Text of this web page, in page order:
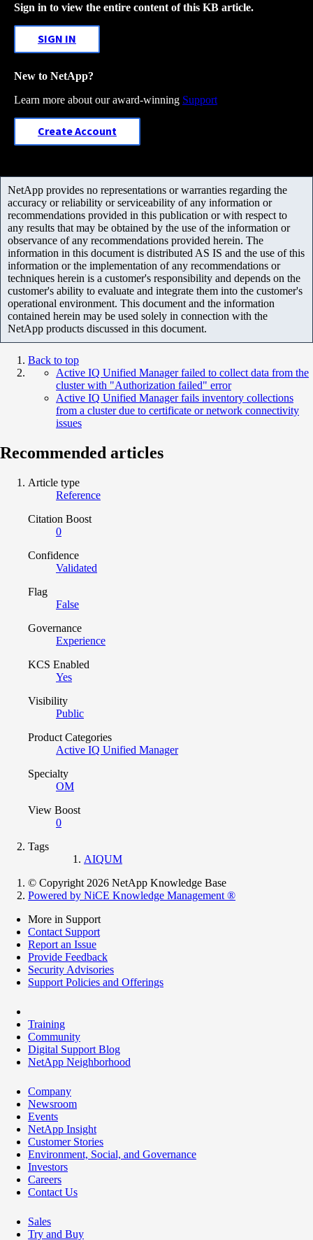
Sign in to view the entire content of this KB article.
SIGN IN
New to NetApp?
Learn more about our award-winning Support
Create Account
NetApp provides no representations or warranties regarding the
accuracy or reliability or serviceability of any information or
recommendations provided in this publication or with respect to
any results that may be obtained by the use of the information or
observance of any recommendations provided herein. The
information in this document is distributed AS IS and the use of this
information or the implementation of any recommendations or
techniques herein is a customer's responsibility and depends on the
customer's ability to evaluate and integrate them into the customer's
operational environment. This document and the information
contained herein may be used solely in connection with the
NetApp products discussed in this document.
Back to top
Active IQ Unified Manager failed to collect data from the
cluster with "Authorization failed" error
Active IQ Unified Manager fails inventory collections
from a cluster due to certificate or network connectivity
issues
Recommended articles
Article type
Reference
Citation Boost
0
Confidence
Validated
Flag
False
Governance
Experience
KCS Enabled
Yes
Visibility
Public
Product Categories
Active IQ Unified Manager
Specialty
OM
View Boost
0
Tags
AIQUM
© Copyright 2026 NetApp Knowledge Base
Powered by NiCE Knowledge Management ®
More in Support
Contact Support
Report an Issue
Provide Feedback
Security Advisories
Support Policies and Offerings
Training
Community
Digital Support Blog
NetApp Neighborhood
Company
Newsroom
Events
NetApp Insight
Customer Stories
Environment, Social, and Governance
Investors
Careers
Contact Us
Sales
Try and Buy